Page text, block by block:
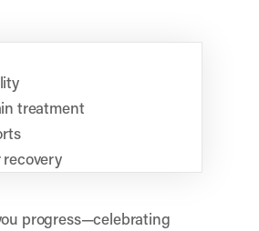
treatment
progress—celebrating